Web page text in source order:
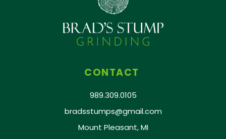
CONTACT
989.309.0105
bradsstumps@gmail.com
Mount Pleasant, MI